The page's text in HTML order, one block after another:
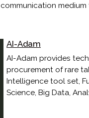
communication
AI-Adam
AI-Adam provides
procurement of rare
Intelligence tool set,
Science, Big Data,